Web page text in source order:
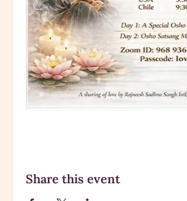
Share this event